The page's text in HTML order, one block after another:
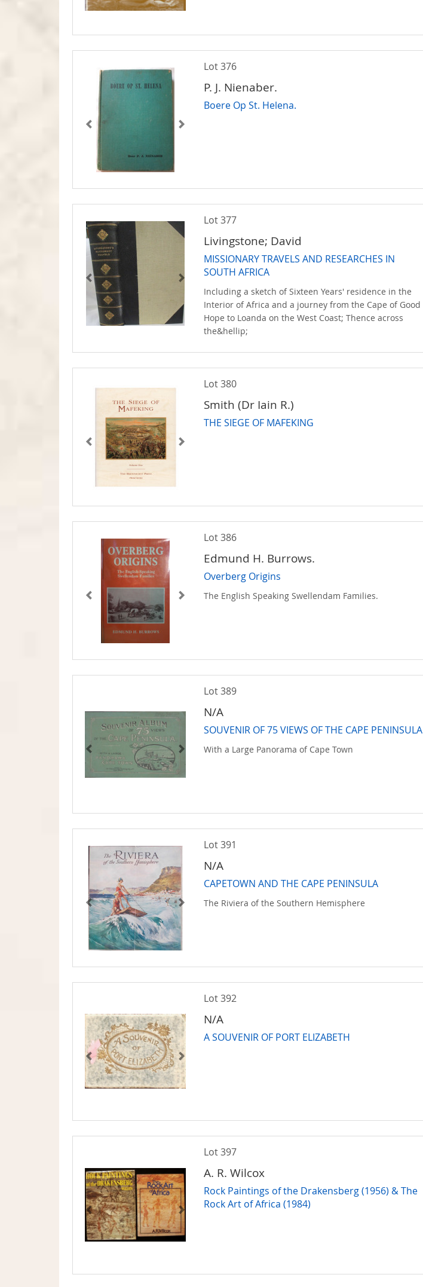
Lot 376
P. J. Nienaber.
Boere Op St. Helena.
Lot 377
Livingstone; David
MISSIONARY TRAVELS AND RESEARCHES IN
SOUTH AFRICA
Including a sketch of Sixteen Years' residence in the
Interior of Africa and a journey from the Cape of Good
Hope to Loanda on the West Coast; Thence across
the&hellip;
Lot 380
Smith (Dr Iain R.)
THE SIEGE OF MAFEKING
Lot 386
Edmund H. Burrows.
Overberg Origins
The English Speaking Swellendam Families.
Lot 389
N/A
SOUVENIR OF 75 VIEWS OF THE CAPE PENINSULA
With a Large Panorama of Cape Town
Lot 391
N/A
CAPETOWN AND THE CAPE PENINSULA
The Riviera of the Southern Hemisphere
Lot 392
N/A
A SOUVENIR OF PORT ELIZABETH
Lot 397
A. R. Wilcox
Rock Paintings of the Drakensberg (1956) & The
Rock Art of Africa (1984)